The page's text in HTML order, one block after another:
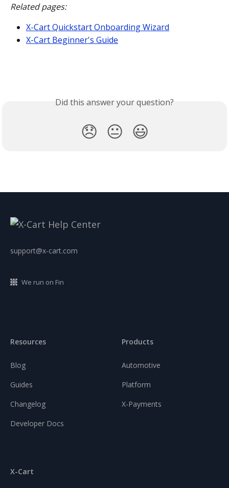
Related pages:
X-Cart Quickstart Onboarding Wizard
X-Cart Beginner's Guide
Did this answer your question?
😞 😐 😃
support@x-cart.com
We run on Fin
Resources
Blog
Guides
Changelog
Developer Docs
Products
Automotive
Platform
X-Payments
X-Cart